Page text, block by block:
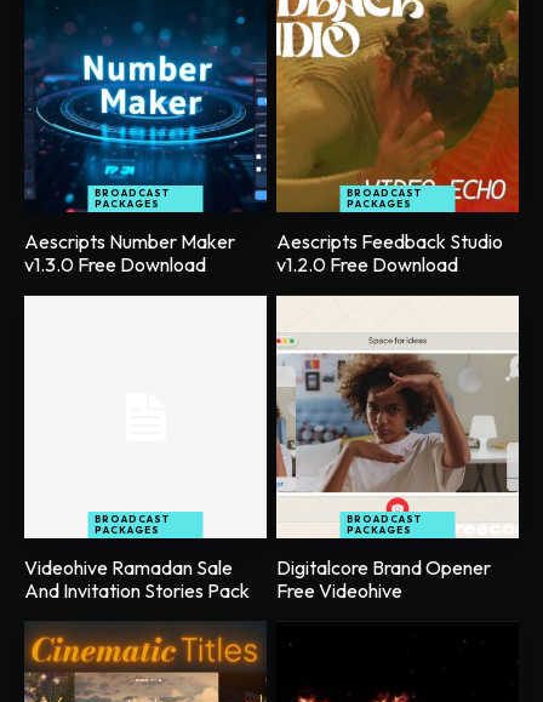
BROADCAST
PACKAGES
Aescripts Number Maker
v1.3.0 Free Download
BROADCAST
PACKAGES
Aescripts Feedback Studio
v1.2.0 Free Download
BROADCAST
PACKAGES
Videohive Ramadan Sale
And Invitation Stories Pack
BROADCAST
PACKAGES
Digitalcore Brand Opener
Free Videohive